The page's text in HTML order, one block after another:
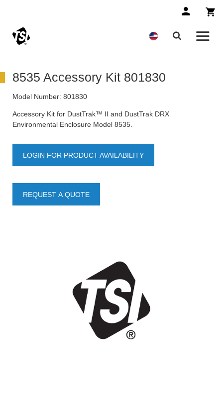
8535 Accessory Kit 801830
Model Number: 801830
Accessory Kit for DustTrak™ II and DustTrak DRX
Environmental Enclosure Model 8535.
LOGIN FOR PRODUCT AVAILABILITY
REQUEST A QUOTE